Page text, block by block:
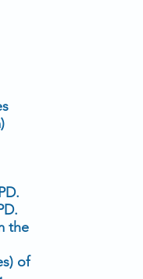
the
of